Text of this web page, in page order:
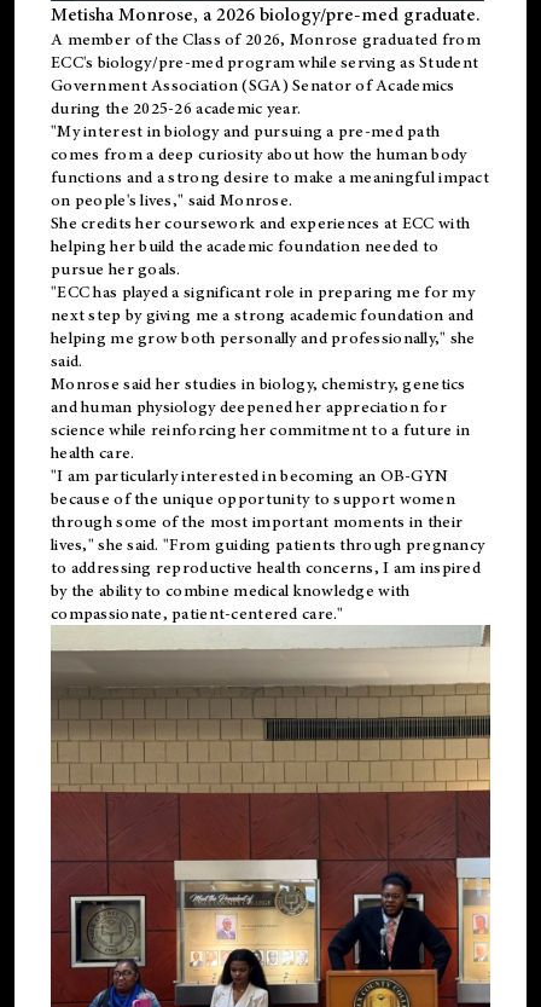
Metisha Monrose, a 2026 biology/pre-med graduate.
A member of the Class of 2026, Monrose graduated from
ECC's biology/pre-med program while serving as Student
Government Association (SGA) Senator of Academics
during the 2025-26 academic year.
"My interest in biology and pursuing a pre-med path
comes from a deep curiosity about how the human body
functions and a strong desire to make a meaningful impact
on people's lives," said Monrose.
She credits her coursework and experiences at ECC with
helping her build the academic foundation needed to
pursue her goals.
"ECC has played a significant role in preparing me for my
next step by giving me a strong academic foundation and
helping me grow both personally and professionally," she
said.
Monrose said her studies in biology, chemistry, genetics
and human physiology deepened her appreciation for
science while reinforcing her commitment to a future in
health care.
"I am particularly interested in becoming an OB-GYN
because of the unique opportunity to support women
through some of the most important moments in their
lives," she said. "From guiding patients through pregnancy
to addressing reproductive health concerns, I am inspired
by the ability to combine medical knowledge with
compassionate, patient-centered care."